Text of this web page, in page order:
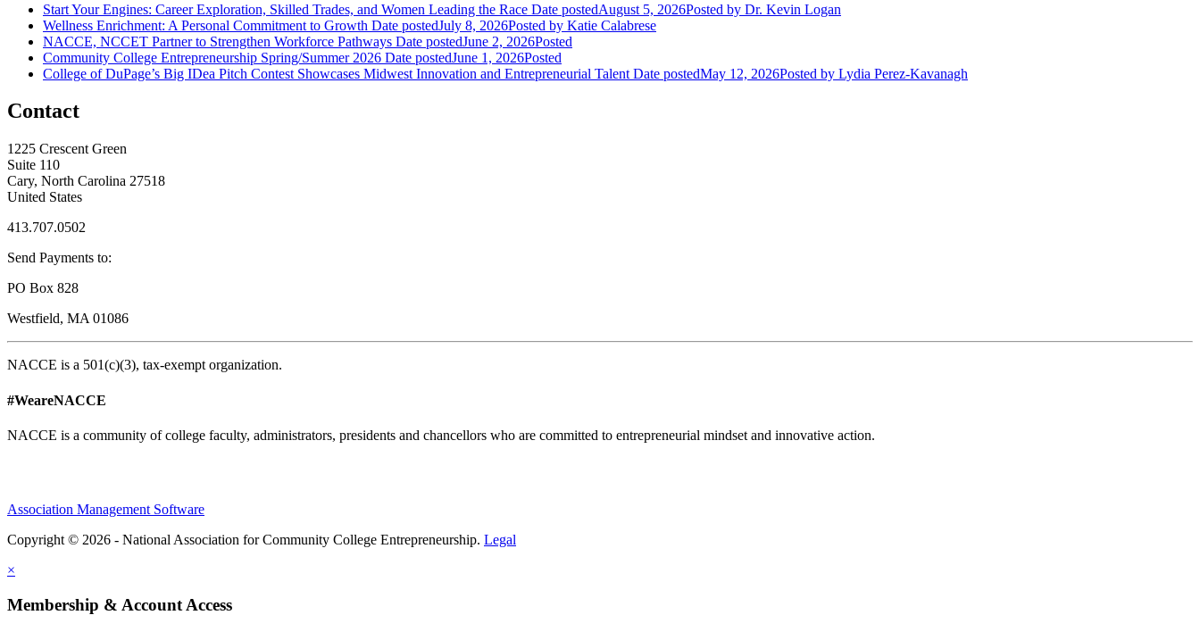
Start Your Engines: Career Exploration, Skilled Trades, and Women Leading the Race Date postedAugust 5, 2026Posted by Dr. Kevin Logan
Wellness Enrichment: A Personal Commitment to Growth Date postedJuly 8, 2026Posted by Katie Calabrese
NACCE, NCCET Partner to Strengthen Workforce Pathways Date postedJune 2, 2026Posted
Community College Entrepreneurship Spring/Summer 2026 Date postedJune 1, 2026Posted
College of DuPage’s Big IDea Pitch Contest Showcases Midwest Innovation and Entrepreneurial Talent Date postedMay 12, 2026Posted by Lydia Perez-Kavanagh
Contact
1225 Crescent Green
Suite 110
Cary, North Carolina 27518
United States
413.707.0502
Send Payments to:
PO Box 828
Westfield, MA 01086
NACCE is a 501(c)(3), tax-exempt organization.
#WeareNACCE
NACCE is a community of college faculty, administrators, presidents and chancellors who are committed to entrepreneurial mindset and innovative action.
Association Management Software
Copyright © 2026 - National Association for Community College Entrepreneurship. Legal
×
Membership & Account Access